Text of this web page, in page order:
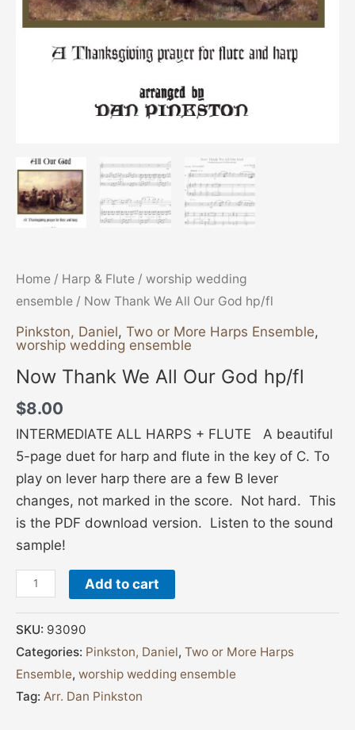
Home / Harp & Flute / worship wedding
ensemble / Now Thank We All Our God hp/fl
Pinkston, Daniel, Two or More Harps Ensemble,
worship wedding ensemble
Now Thank We All Our God hp/fl
$8.00
INTERMEDIATE ALL HARPS + FLUTE A beautiful
5-page duet for harp and flute in the key of C. To
play on lever harp there are a few B lever
changes, not marked in the score. Not hard. This
is the PDF download version. Listen to the sound
sample!
Add to cart
SKU: 93090
Categories: Pinkston, Daniel, Two or More Harps
Ensemble, worship wedding ensemble
Tag: Arr. Dan Pinkston